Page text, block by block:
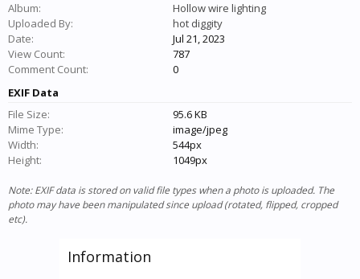
Album:
Hollow wire lighting
Uploaded By:
hot diggity
Date:
Jul 21, 2023
View Count:
787
Comment Count:
0
EXIF Data
File Size:
95.6 KB
Mime Type:
image/jpeg
Width:
544px
Height:
1049px
Note: EXIF data is stored on valid file types when a photo is uploaded. The
photo may have been manipulated since upload (rotated, flipped, cropped
etc).
Information